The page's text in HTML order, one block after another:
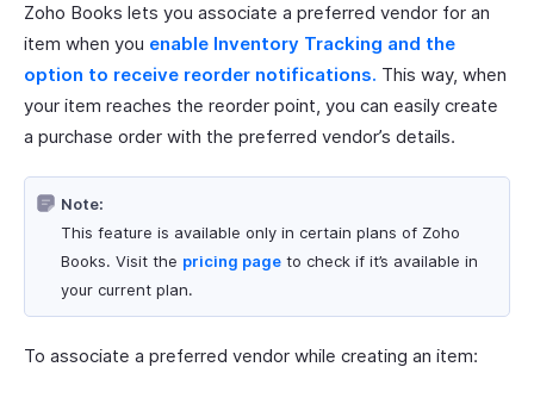
Zoho Books lets you associate a preferred vendor for an
item when you enable Inventory Tracking and the
option to receive reorder notifications. This way, when
your item reaches the reorder point, you can easily create
a purchase order with the preferred vendor’s details.
Note:
This feature is available only in certain plans of Zoho
Books. Visit the pricing page to check if it’s available in
your current plan.
To associate a preferred vendor while creating an item: